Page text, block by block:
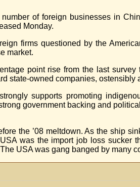
of foreign businesses in
Monday.
firms questioned by the
market.
point rise from the last
state-owned companies,
supports promoting
government backing and
the ’08 meltdown. As the ship
was the import job loss sucker
USA was gang banged by many